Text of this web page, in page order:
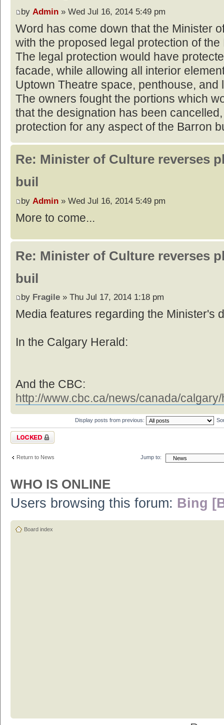
by Admin » Wed Jul 16, 2014 5:49 pm
Word has come down that the Minister
with the proposed legal protection of
The legal protection would have
facade, while allowing all interior
Uptown Theatre space, penthouse, and
The owners fought the portions which
that the designation has been
protection for any aspect of the Barron
Re: Minister of Culture reverses
buil
by Admin » Wed Jul 16, 2014 5:49 pm
More to come...
Re: Minister of Culture reverses
buil
by Fragile » Thu Jul 17, 2014 1:18 pm
Media features regarding the Minister's
In the Calgary Herald:
And the CBC:
http://www.cbc.ca/news/canada/
Display posts from previous:
Topic locked
Return to News Jump to:
WHO IS ONLINE
Users browsing this forum: Bing
Board index